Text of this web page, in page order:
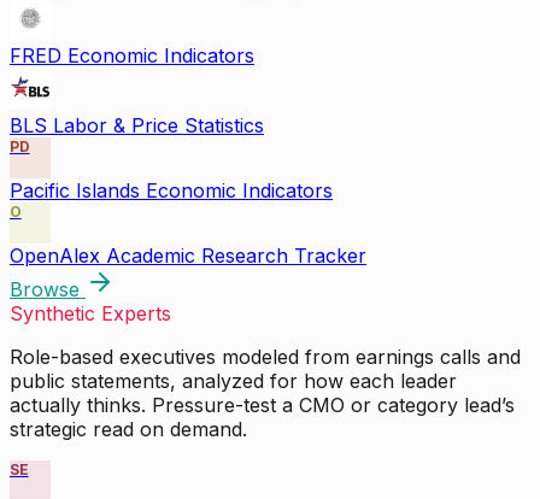
FRED Economic Indicators
BLS Labor & Price Statistics
PD
Pacific Islands Economic Indicators
O
OpenAlex Academic Research Tracker
Browse
Synthetic Experts
Role-based executives modeled from earnings calls and
public statements, analyzed for how each leader
actually thinks. Pressure-test a CMO or category lead’s
strategic read on demand.
SE